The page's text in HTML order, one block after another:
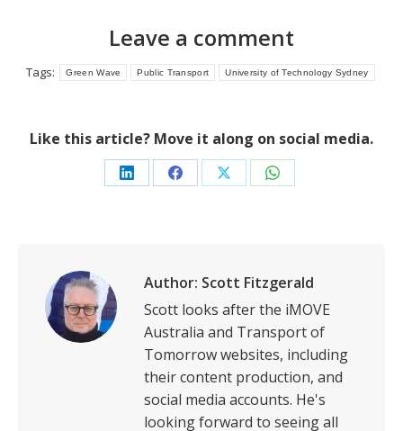
Leave a comment
Tags: Green Wave Public Transport University of Technology Sydney
Like this article? Move it along on social media.
Share Share Share Share
Author: Scott Fitzgerald
Scott looks after the iMOVE
Australia and Transport of
Tomorrow websites, including
their content production, and
social media accounts. He's
looking forward to seeing all